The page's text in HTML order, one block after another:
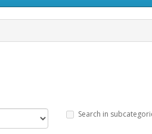
Search in